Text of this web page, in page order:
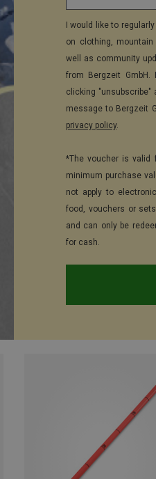
I would like to
on clothing,
well as community
from Bergzeit
clicking "unsubscribe"
message to Bergzeit
privacy policy.
*The voucher is
minimum purchase
not apply to
food, vouchers or
and can only be
for cash.